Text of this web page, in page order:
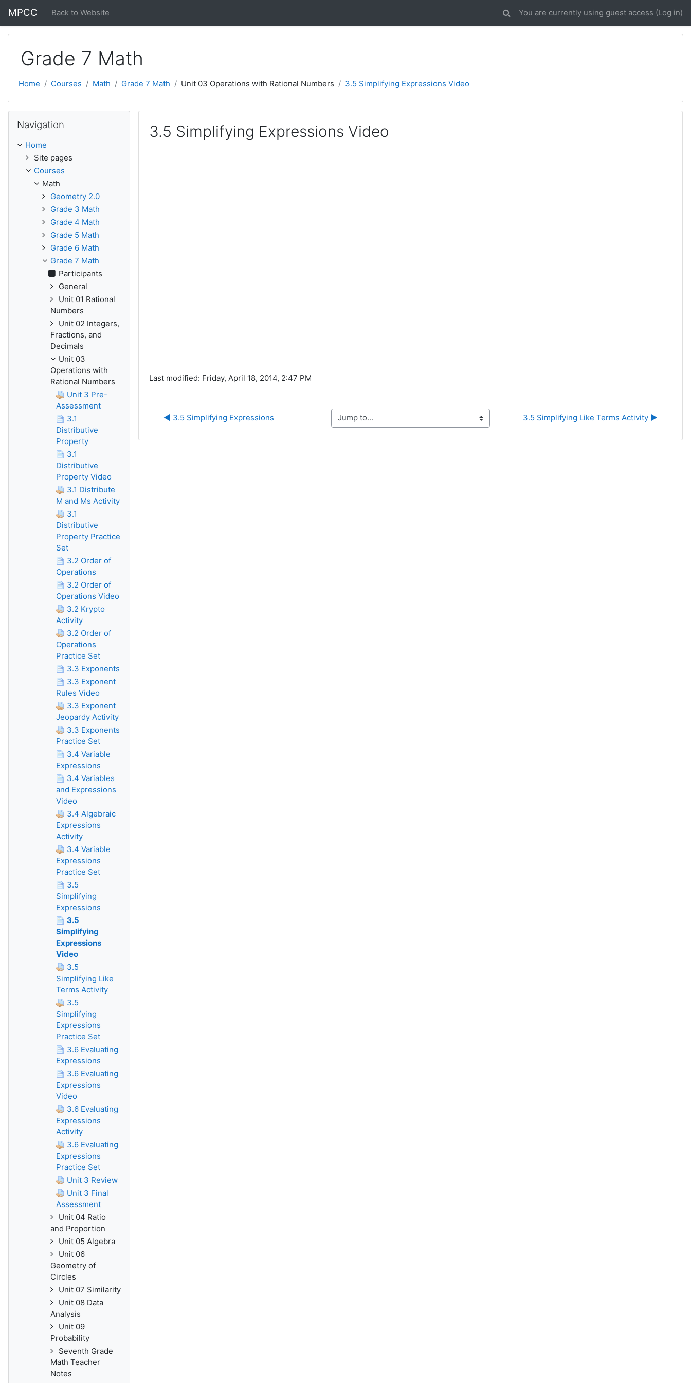
MPCC Back to Website You are currently using guest access (Log in)
Grade 7 Math
Home Courses Math Grade 7 Math Unit 03 Operations with Rational Numbers 3.5 Simplifying Expressions Video
3.5 Simplifying Expressions Video
Last modified: Friday, April 18, 2014, 2:47 PM
◀︎ 3.5 Simplifying Expressions Jump to... 3.5 Simplifying Like Terms Activity ▶︎
Navigation
Home
Site pages
Courses
Math
Geometry 2.0
Grade 3 Math
Grade 4 Math
Grade 5 Math
Grade 6 Math
Grade 7 Math
Participants
General
Unit 01 Rational
Numbers
Unit 02 Integers,
Fractions, and
Decimals
Unit 03
Operations with
Rational Numbers
Unit 3 Pre-
Assessment
3.1
Distributive
Property
3.1
Distributive
Property Video
3.1 Distribute
M and Ms Activity
3.1
Distributive
Property Practice
Set
3.2 Order of
Operations
3.2 Order of
Operations Video
3.2 Krypto
Activity
3.2 Order of
Operations
Practice Set
3.3 Exponents
3.3 Exponent
Rules Video
3.3 Exponent
Jeopardy Activity
3.3 Exponents
Practice Set
3.4 Variable
Expressions
3.4 Variables
and Expressions
Video
3.4 Algebraic
Expressions
Activity
3.4 Variable
Expressions
Practice Set
3.5
Simplifying
Expressions
3.5
Simplifying
Expressions
Video
3.5
Simplifying Like
Terms Activity
3.5
Simplifying
Expressions
Practice Set
3.6 Evaluating
Expressions
3.6 Evaluating
Expressions
Video
3.6 Evaluating
Expressions
Activity
3.6 Evaluating
Expressions
Practice Set
Unit 3 Review
Unit 3 Final
Assessment
Unit 04 Ratio
and Proportion
Unit 05 Algebra
Unit 06
Geometry of
Circles
Unit 07 Similarity
Unit 08 Data
Analysis
Unit 09
Probability
Seventh Grade
Math Teacher
Notes